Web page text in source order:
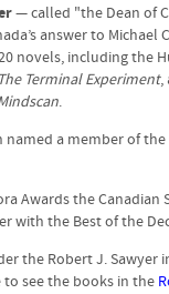
— called "the Dean of
answer to Michael
novels, including the
The Terminal Experiment,
.
named a member of
Awards the Canadian
with the Best of the
the Robert J.
see the books in the